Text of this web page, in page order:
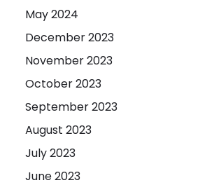
May 2024
December 2023
November 2023
October 2023
September 2023
August 2023
July 2023
June 2023